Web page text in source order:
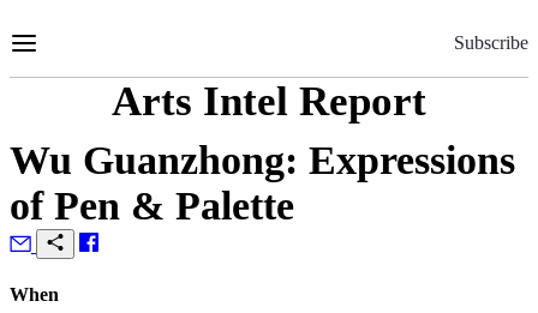
to
Subscribe
Arts Intel Report
Wu Guanzhong: Expressions
of Pen & Palette
When